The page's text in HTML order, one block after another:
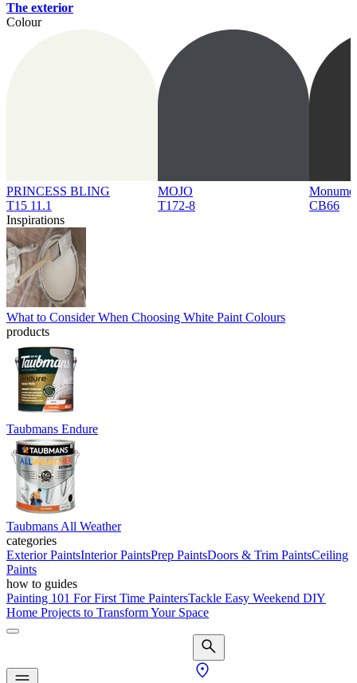
The exterior
Colour
PRINCESS BLING
T15 11.1
MOJO
T172-8
CB66
Inspirations
What to Consider When Choosing White Paint Colours
products
Taubmans Endure
Taubmans All Weather
categories
Exterior PaintsInterior PaintsPrep PaintsDoors & Trim PaintsCeiling
Paints
how to guides
Painting 101 For First Time PaintersTackle Easy Weekend DIY
Home Projects to Transform Your Space